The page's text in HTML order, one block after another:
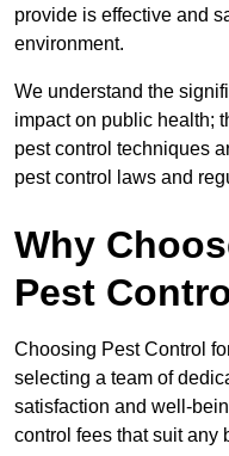
provide is effective and
environment.
We understand the
impact on public health;
pest control techniques
pest control laws and
Why
Pest
Choosing Pest Control
selecting a team of
satisfaction and well-
control fees that suit any